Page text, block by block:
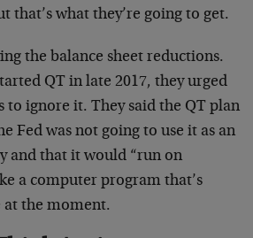
that’s what they’re going to get.
the balance sheet reductions.
QT in late 2017, they urged
ignore it. They said the QT plan
Fed was not going to use it as an
and that it would “run on
a computer program that’s
at the moment.